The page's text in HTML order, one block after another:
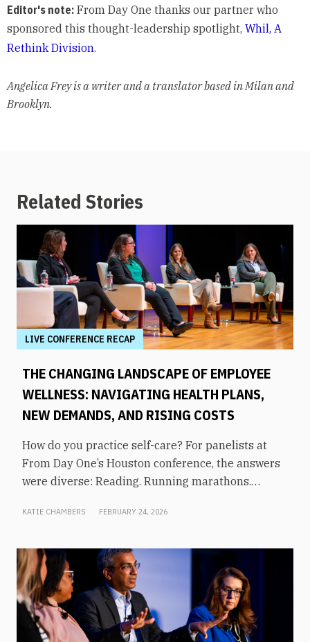
Editor's note:From Day One thanks our partner who
sponsored this thought-leadership spotlight, Whil, A
Rethink Division.
Angelica Frey is a writer and a translator based in Milan and
Brooklyn.
Related Stories
LIVE CONFERENCE RECAP
THE CHANGING LANDSCAPE OF EMPLOYEE
WELLNESS: NAVIGATING HEALTH PLANS,
NEW DEMANDS, AND RISING COSTS
How do you practice self-care? For panelists at
From Day One’s Houston conference, the answers
were diverse: Reading. Running marathons.
scrolling. Weightlifting. Listening to audiobooks.
true definition of “wellness” is something highly
varied and acutely personal. In times of shrinking
budgets, employee wellness programs are often
the first to be cut. But even with limited resources,
they can still be prioritized. Panelists explored
KATIE CHAMBERS FEBRUARY 24, 2026